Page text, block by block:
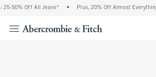
50% Off All Jeans* Plus, 20% Off Almost Everything